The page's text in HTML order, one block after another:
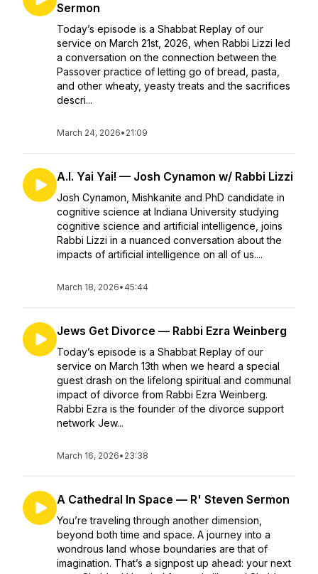
Sermon
Today’s episode is a Shabbat Replay of our
service on March 21st, 2026, when Rabbi Lizzi led
a conversation on the connection between the
Passover practice of letting go of bread, pasta,
and other wheaty, yeasty treats and the sacrifices
descri...
March 24, 2026• 21:09
A.I. Yai Yai! — Josh Cynamon w/ Rabbi Lizzi
Josh Cynamon, Mishkanite and PhD candidate in
cognitive science at Indiana University studying
cognitive science and artificial intelligence, joins
Rabbi Lizzi in a nuanced conversation about the
impacts of artificial intelligence on all of us....
March 18, 2026• 45:44
Jews Get Divorce — Rabbi Ezra Weinberg
Today’s episode is a Shabbat Replay of our
service on March 13th when we heard a special
guest drash on the lifelong spiritual and communal
impact of divorce from Rabbi Ezra Weinberg.
Rabbi Ezra is the founder of the divorce support
network Jew...
March 16, 2026• 23:38
A Cathedral In Space — R' Steven Sermon
You’re traveling through another dimension,
beyond both time and space. A journey into a
wondrous land whose boundaries are that of
imagination. That’s a signpost up ahead: your next